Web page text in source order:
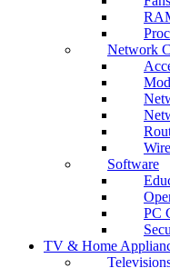
Network
Software
PC
TV & Home